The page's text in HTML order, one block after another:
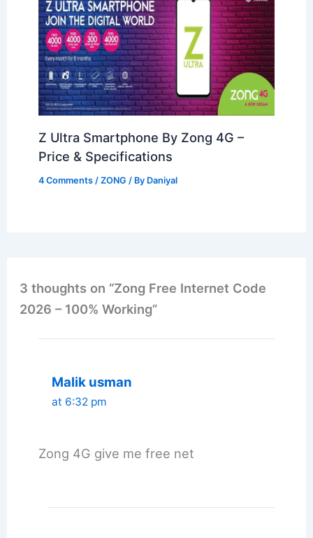
Z Ultra Smartphone By Zong 4G –
Price & Specifications
4 Comments /ZONG / By Daniyal
3 thoughts on “Zong Free Internet Code
2026 – 100% Working”
Malik usman
at 6:32 pm
Zong 4G give me free net